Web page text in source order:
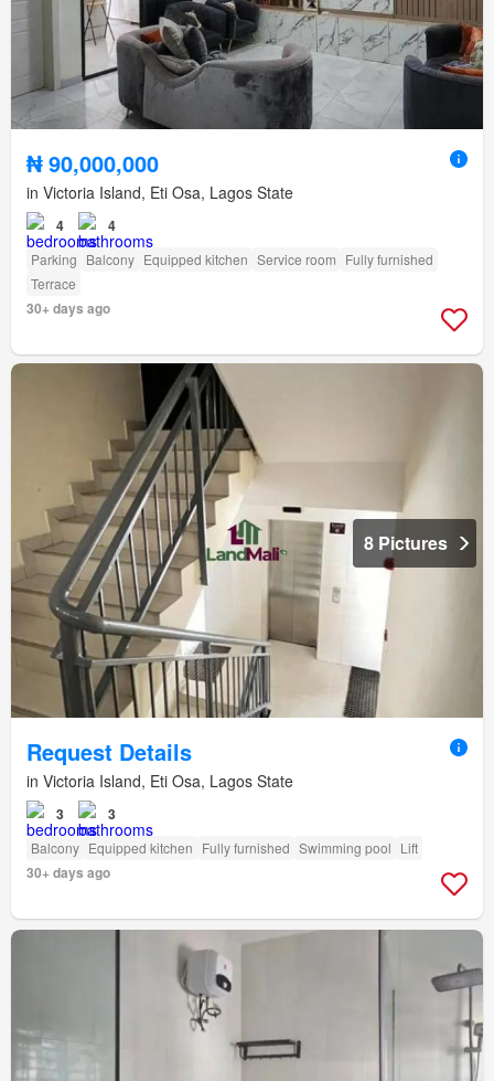
₦ 90,000,000
in Victoria Island, Eti Osa, Lagos State
4 4
Parking Balcony Equipped kitchen Service room Fully furnished
Terrace
30+ days ago
8 Pictures
Request Details
in Victoria Island, Eti Osa, Lagos State
3 3
Balcony Equipped kitchen Fully furnished Swimming pool Lift
30+ days ago